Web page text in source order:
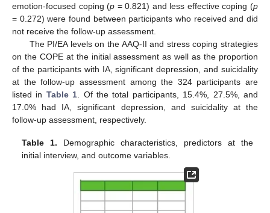
emotion-focused coping (p = 0.821) and less effective coping (p
= 0.272) were found between participants who received and did
not receive the follow-up assessment.
The PI/EA levels on the AAQ-II and stress coping strategies
on the COPE at the initial assessment as well as the proportion
of the participants with IA, significant depression, and suicidality
at the follow-up assessment among the 324 participants are
listed in Table 1 . Of the total participants, 15.4%, 27.5%, and
17.0% had IA, significant depression, and suicidality at the
follow-up assessment, respectively.
Table 1. Demographic characteristics, predictors at the
initial interview, and outcome variables.